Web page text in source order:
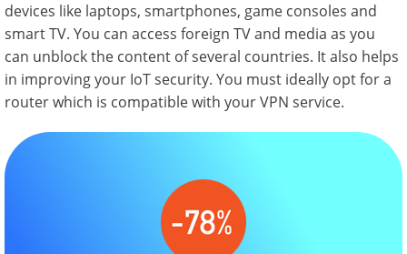
devices like laptops, smartphones, game consoles and
smart TV. You can access foreign TV and media as you
can unblock the content of several countries. It also helps
in improving your IoT security. You must ideally opt for a
router which is compatible with your VPN service.